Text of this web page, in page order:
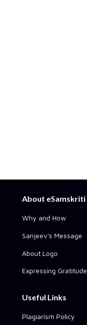
About eSamskriti
Why and How
Sanjeev's Message
About Logo
Expressing Gratitude
Useful Links
Plagiarism Policy